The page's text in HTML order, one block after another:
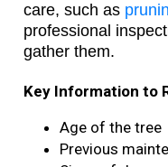
care, such as
professional
gather them.
Key Information to
Age of the tree
Previous